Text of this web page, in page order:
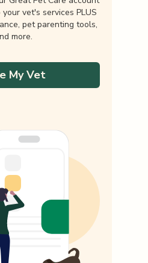
vet's services PLUS
pet parenting tools,
more.
My Vet